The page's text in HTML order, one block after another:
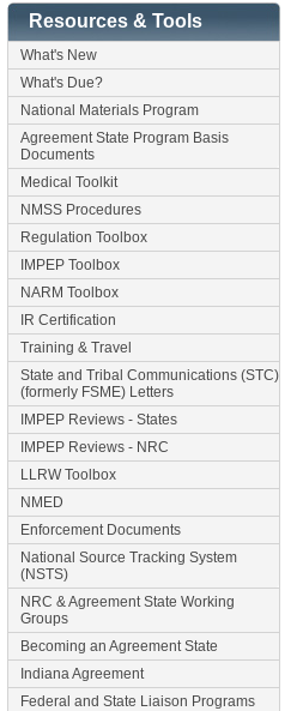
Resources & Tools
What's New
What's Due?
National Materials Program
Agreement State Program Basis
Documents
Medical Toolkit
NMSS Procedures
Regulation Toolbox
IMPEP Toolbox
NARM Toolbox
IR Certification
Training & Travel
State and Tribal Communications (STC)
(formerly FSME) Letters
IMPEP Reviews - States
IMPEP Reviews - NRC
LLRW Toolbox
NMED
Enforcement Documents
National Source Tracking System
(NSTS)
NRC & Agreement State Working
Groups
Becoming an Agreement State
Indiana Agreement
Federal and State Liaison Programs